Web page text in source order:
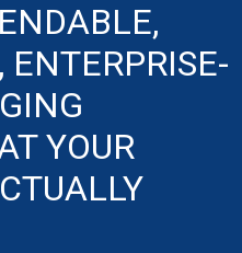
ENTERPRISE-
YOUR